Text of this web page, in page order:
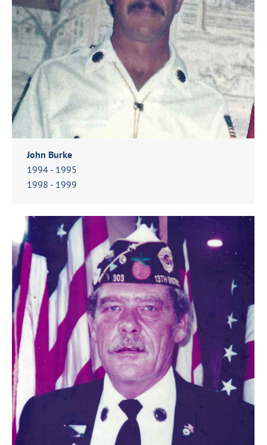
John Burke
1994 - 1995
1998 - 1999